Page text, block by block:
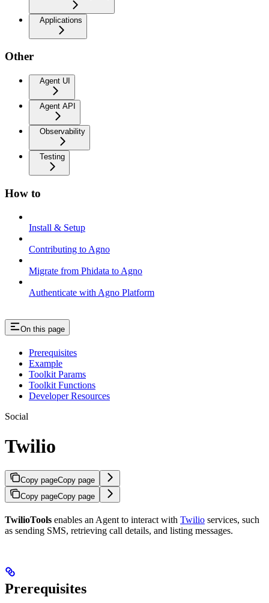
Applications
Other
Agent UI
Agent API
Observability
Testing
How to
Install & Setup
Contributing to Agno
Migrate from Phidata to Agno
Authenticate with Agno Platform
On this page
Prerequisites
Example
Toolkit Params
Toolkit Functions
Developer Resources
Social
Twilio
Copy pageCopy page
Copy pageCopy page
TwilioTools enables an Agent to interact with Twilio services, such
as sending SMS, retrieving call details, and listing messages.
Prerequisites